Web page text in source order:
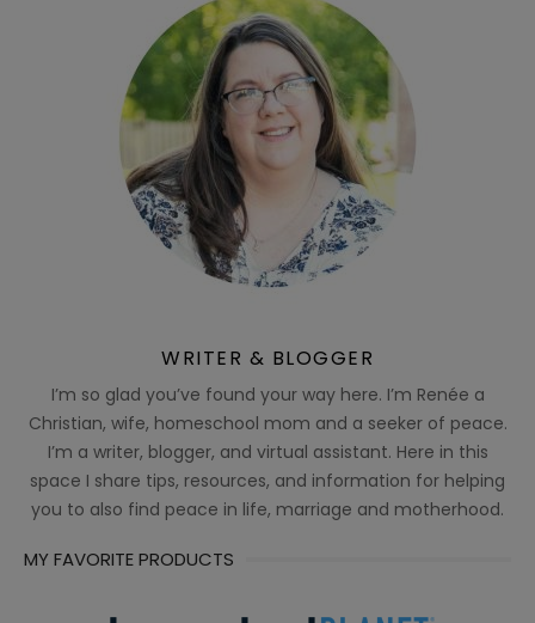
WRITER & BLOGGER
I’m so glad you’ve found your way here. I’m Renée a
Christian, wife, homeschool mom and a seeker of peace.
I’m a writer, blogger, and virtual assistant. Here in this
space I share tips, resources, and information for helping
you to also find peace in life, marriage and motherhood.
MY FAVORITE PRODUCTS